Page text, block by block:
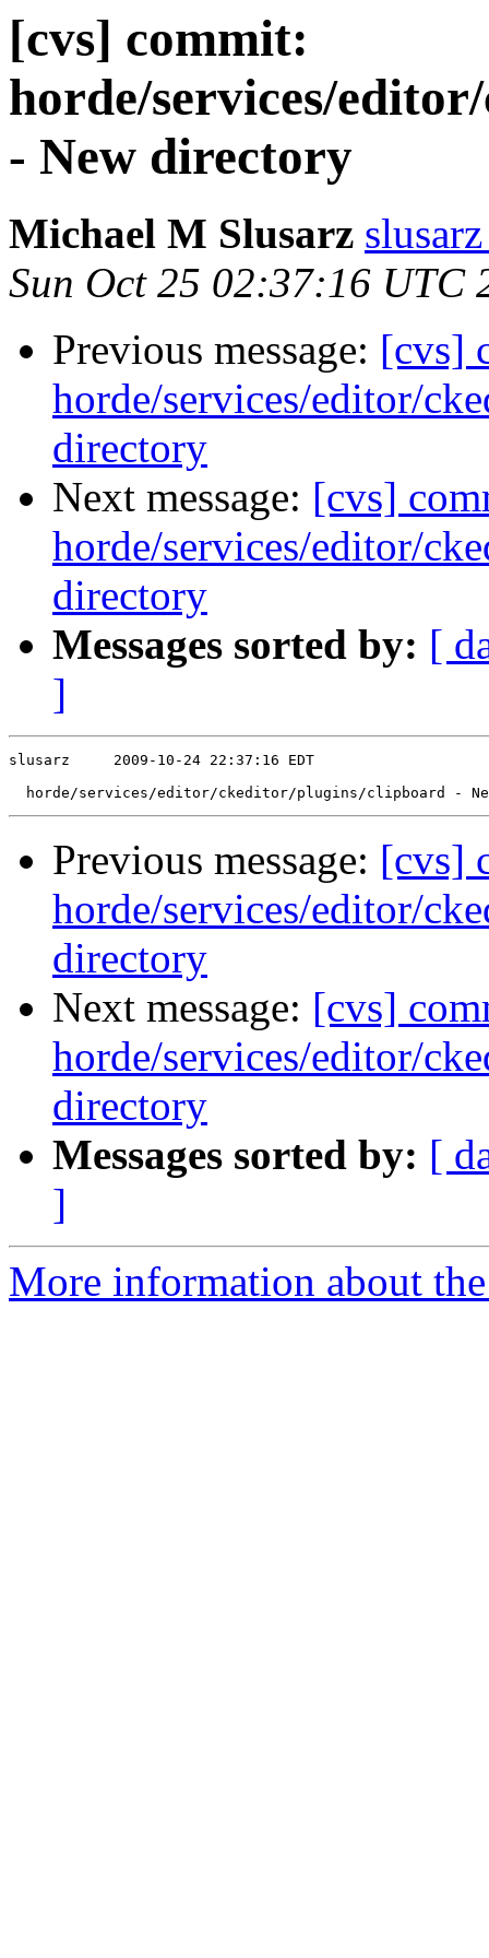
[cvs] commit:
horde/services/
- New directory
Michael M Slusarz
Sun Oct 25 02:37:16 UTC
Previous message: [cvs]
horde/services/editor/
directory
Next message: [cvs]
horde/services/editor/
directory
Messages sorted by: [
]
slusarz     2009-10-24 22:37:16 EDT
Previous message: [cvs]
horde/services/editor/
directory
Next message: [cvs]
horde/services/editor/
directory
Messages sorted by: [
]
More information about